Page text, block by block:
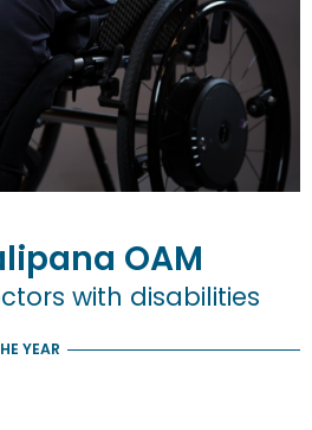
OAM
with disabilities
YEAR